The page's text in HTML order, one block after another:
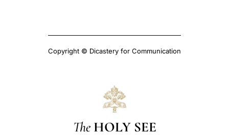
Copyright © Dicastery for Communication
The HOLY SEE